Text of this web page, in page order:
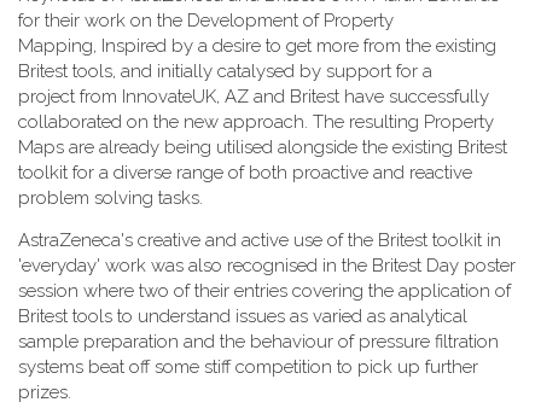
for their work on the Development of Property
Mapping, Inspired by a desire to get more from the existing
Britest tools, and initially catalysed by support for a
project from InnovateUK, AZ and Britest have successfully
collaborated on the new approach. The resulting Property
Maps are already being utilised alongside the existing Britest
toolkit for a diverse range of both proactive and reactive
problem solving tasks.
AstraZeneca's creative and active use of the Britest toolkit in
'everyday' work was also recognised in the Britest Day poster
session where two of their entries covering the application of
Britest tools to understand issues as varied as analytical
sample preparation and the behaviour of pressure filtration
systems beat off some stiff competition to pick up further
prizes.